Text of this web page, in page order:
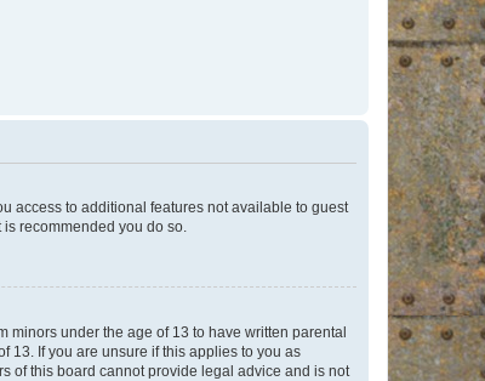
access to additional features not available to guest
recommended you do so.
minors under the age of 13 to have written parental
13. If you are unsure if this applies to you as
of this board cannot provide legal advice and is not